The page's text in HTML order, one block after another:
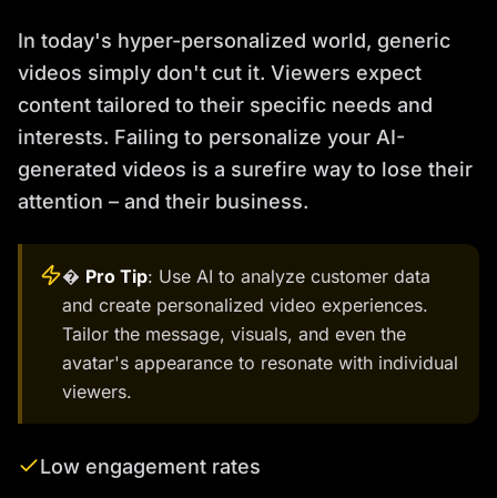
In today's hyper-personalized world, generic
videos simply don't cut it. Viewers expect
content tailored to their specific needs and
interests. Failing to personalize your AI-
generated videos is a surefire way to lose their
attention – and their business.
� Pro Tip: Use AI to analyze customer data
and create personalized video experiences.
Tailor the message, visuals, and even the
avatar's appearance to resonate with individual
viewers.
Low engagement rates